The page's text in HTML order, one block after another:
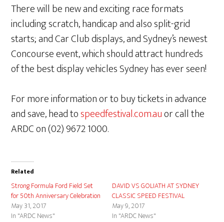
There will be new and exciting race formats
including scratch, handicap and also split-grid
starts; and Car Club displays, and Sydney’s newest
Concourse event, which should attract hundreds
of the best display vehicles Sydney has ever seen!
For more information or to buy tickets in advance
and save, head tospeedfestival.com.auor call the
ARDC on (02) 9672 1000.
Related
Strong Formula Ford Field Set
for 50th Anniversary Celebration
May 31, 2017
In "ARDC News"
DAVID VS GOLIATH AT SYDNEY
CLASSIC SPEED FESTIVAL
May 9, 2017
In "ARDC News"